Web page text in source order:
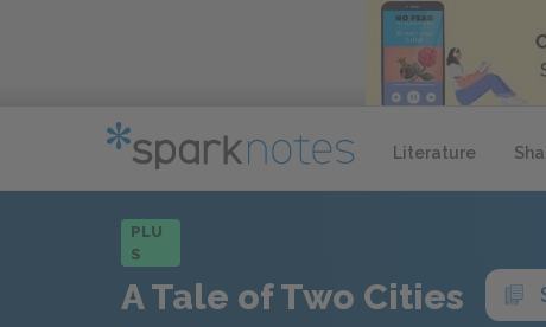
Literature
PLU
S
A Tale of Two Cities